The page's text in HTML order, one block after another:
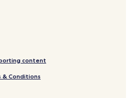
content
& Conditions